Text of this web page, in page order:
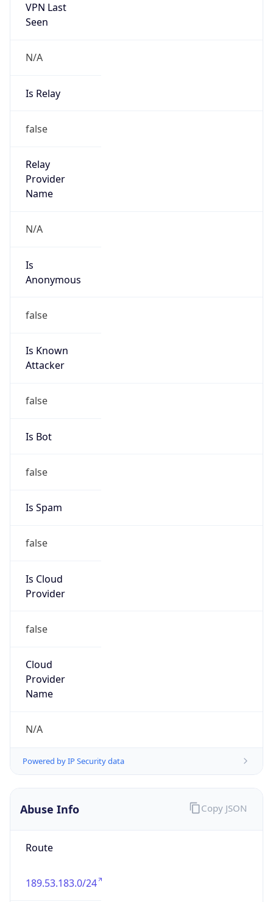
VPN Last
Seen
N/A
Is Relay
false
Relay
Provider
Name
N/A
Is
Anonymous
false
Is Known
Attacker
false
Is Bot
false
Is Spam
false
Is Cloud
Provider
false
Cloud
Provider
Name
N/A
Powered by IP Security data
Abuse Info
Route
189.53.183.0/24
Copy JSON